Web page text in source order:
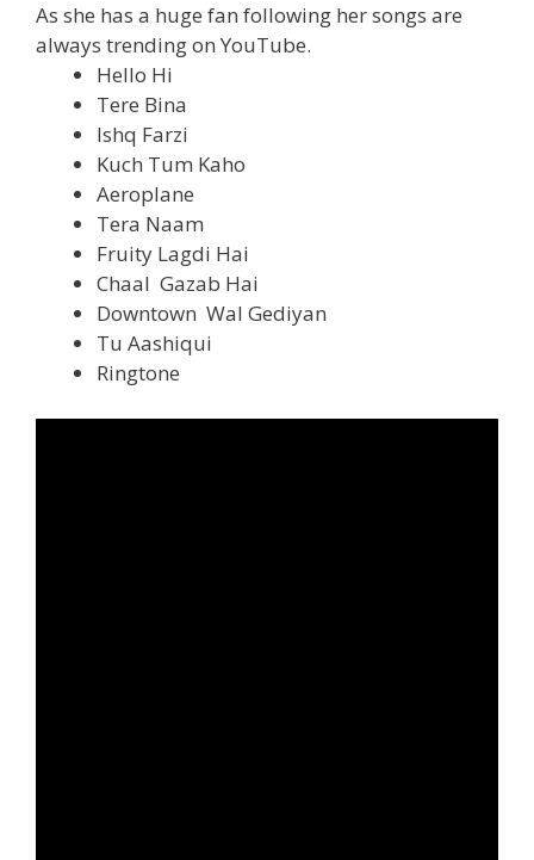
As she has a huge fan following her songs are
always trending on YouTube.
Hello Hi
Tere Bina
Ishq Farzi
Kuch Tum Kaho
Aeroplane
Tera Naam
Fruity Lagdi Hai
Chaal Gazab Hai
Downtown Wal Gediyan
Tu Aashiqui
Ringtone